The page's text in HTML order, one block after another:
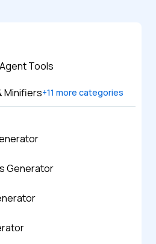
Tools
Minifiers+11 more categories
Generator